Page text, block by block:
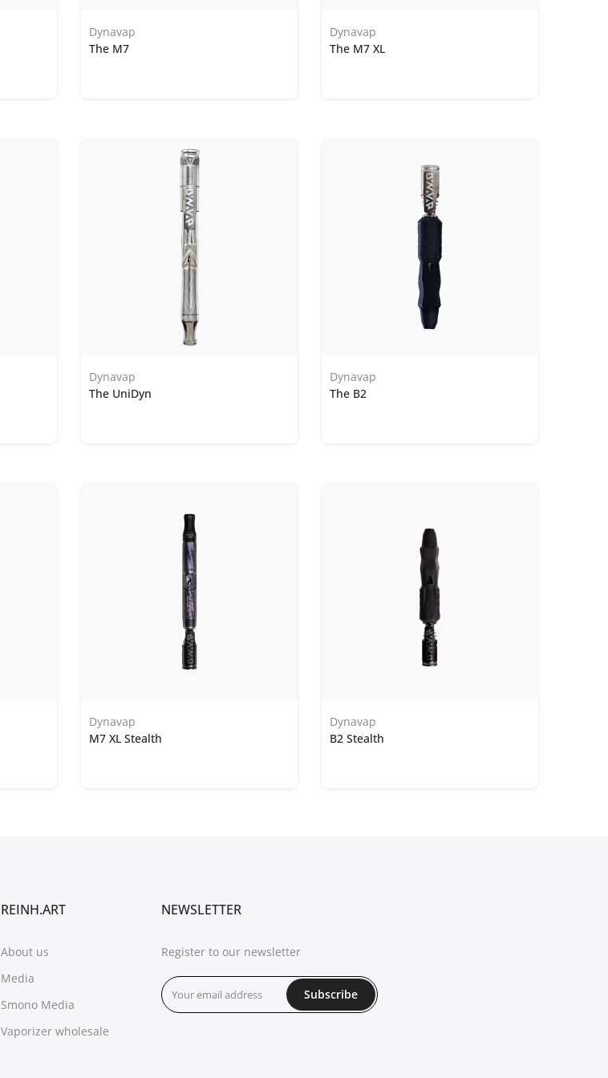
Dynavap
The M7
Dynavap
The M7 XL
Dynavap
The UniDyn
Dynavap
The B2
Dynavap
M7 XL Stealth
Dynavap
B2 Stealth
REINH.ART
About us
Media
Smono Media
Vaporizer wholesale
NEWSLETTER
Register to our newsletter
Subscribe